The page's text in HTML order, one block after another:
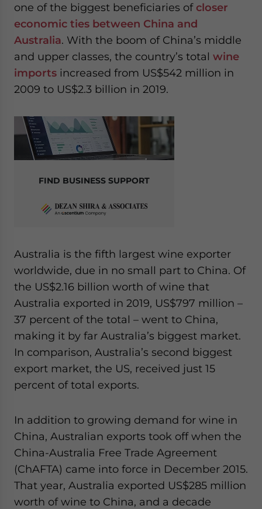
one of the biggest beneficiaries of closer
economic ties between China and
Australia. With the boom of China’s middle
and upper classes, the country’s total wine
imports increased from US$542 million in
2009 to US$2.3 billion in 2019.
FIND BUSINESS SUPPORT
Australia is the fifth largest wine exporter
worldwide, due in no small part to China. Of
the US$2.16 billion worth of wine that
Australia exported in 2019, US$797 million –
37 percent of the total – went to China,
making it by far Australia’s biggest market.
In comparison, Australia’s second biggest
export market, the US, received just 15
percent of total exports.
In addition to growing demand for wine in
China, Australian exports took off when the
China-Australia Free Trade Agreement
(ChAFTA) came into force in December 2015.
That year, Australia exported US$285 million
worth of wine to China, and a decade